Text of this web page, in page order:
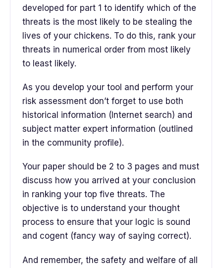
developed for part 1 to identify which of the
threats is the most likely to be stealing the
lives of your chickens. To do this, rank your
threats in numerical order from most likely
to least likely.
As you develop your tool and perform your
risk assessment don’t forget to use both
historical information (Internet search) and
subject matter expert information (outlined
in the community profile).
Your paper should be 2 to 3 pages and must
discuss how you arrived at your conclusion
in ranking your top five threats. The
objective is to understand your thought
process to ensure that your logic is sound
and cogent (fancy way of saying correct).
And remember, the safety and welfare of all